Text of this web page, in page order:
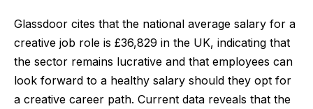
Glassdoor cites that the national average salary for a
creative job role is £36,829 in the UK, indicating that
the sector remains lucrative and that employees can
look forward to a healthy salary should they opt for
a creative career path. Current data reveals that the